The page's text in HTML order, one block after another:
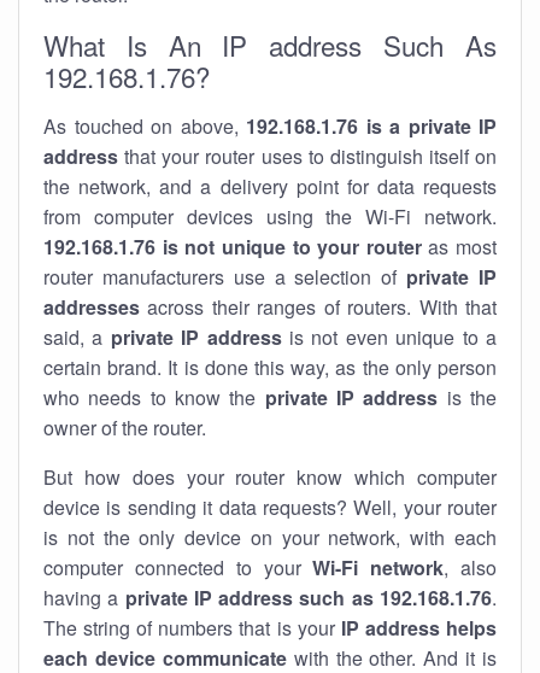
What Is An IP address Such As
192.168.1.76?
As touched on above, 192.168.1.76 is a private IP
address that your router uses to distinguish itself on
the network, and a delivery point for data requests
from computer devices using the Wi-Fi network.
192.168.1.76 is not unique to your routeras most
router manufacturers use a selection of private IP
addresses across their ranges of routers. With that
said, a private IP addressis not even unique to a
certain brand. It is done this way, as the only person
who needs to know the private IP address is the
owner of the router.
But how does your router know which computer
device is sending it data requests? Well, your router
is not the only device on your network, with each
computer connected to yourWi-Fi network, also
having a private IP address such as 192.168.1.76.
The string of numbers that is your IP address helps
each device communicatewith the other. And it is